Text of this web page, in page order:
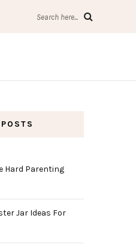
Search here...
Hard Parenting
Jar Ideas For